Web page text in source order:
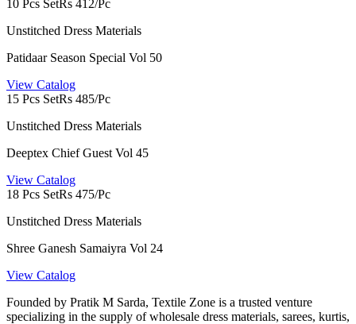
10 Pcs SetRs 412/Pc
Unstitched Dress Materials
Patidaar Season Special Vol 50
View Catalog
15 Pcs SetRs 485/Pc
Unstitched Dress Materials
Deeptex Chief Guest Vol 45
View Catalog
18 Pcs SetRs 475/Pc
Unstitched Dress Materials
Shree Ganesh Samaiyra Vol 24
View Catalog
Founded by Pratik M Sarda, Textile Zone is a trusted venture
specializing in the supply of wholesale dress materials, sarees, kurtis,